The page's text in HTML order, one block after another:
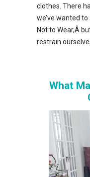
clothes. There
we’ve wanted
Not to Wear,Â
restrain
What